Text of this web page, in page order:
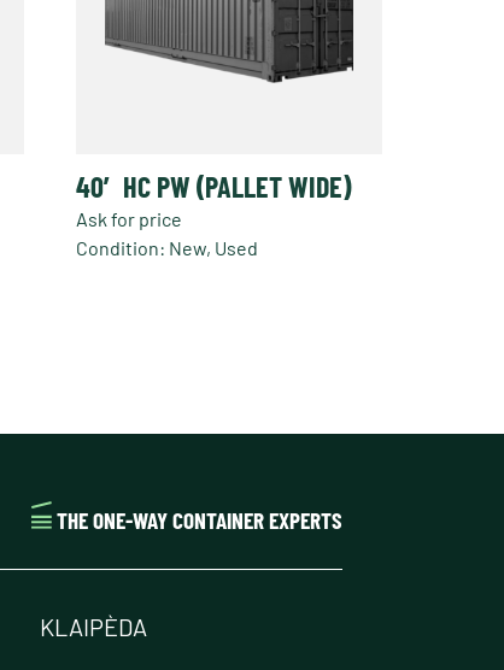
40′ HC PW (PALLET WIDE)
Ask for price
Condition: New, Used
THE ONE-WAY CONTAINER EXPERTS
KLAIPÈDA